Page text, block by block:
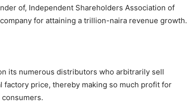
of, Independent Shareholders Association of
for attaining a trillion-naira revenue growth.
its numerous distributors who arbitrarily sell
factory price, thereby making so much profit for